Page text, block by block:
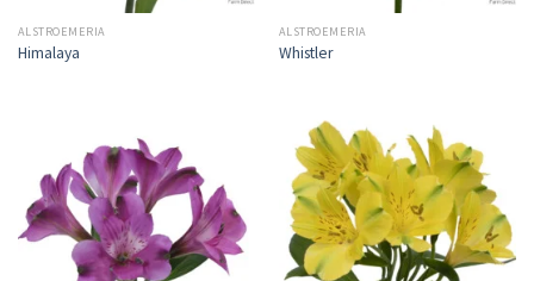
ALSTROEMERIA
Himalaya
ALSTROEMERIA
Whistler